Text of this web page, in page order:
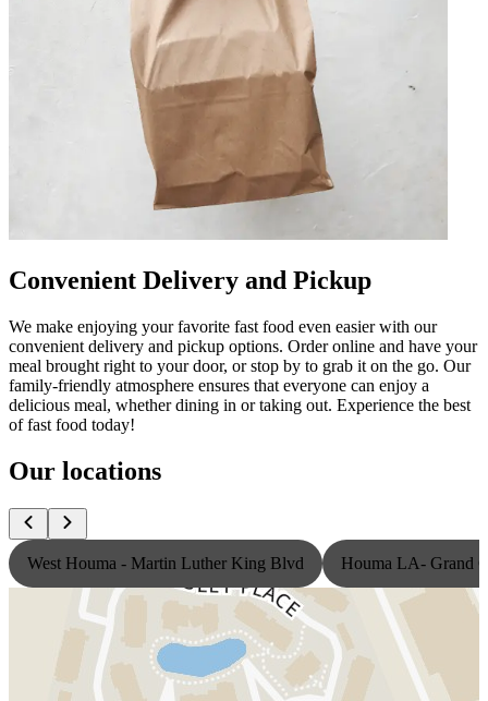
Convenient Delivery and Pickup
We make enjoying your favorite fast food even easier with our
convenient delivery and pickup options. Order online and have your
meal brought right to your door, or stop by to grab it on the go. Our
family-friendly atmosphere ensures that everyone can enjoy a
delicious meal, whether dining in or taking out. Experience the best
of fast food today!
Our locations
West Houma - Martin Luther King Blvd Houma LA- Grand